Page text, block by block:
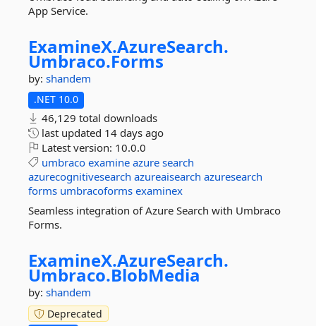
App Service.
ExamineX.AzureSearch.
Umbraco.Forms
by: shandem
.NET 10.0
46,129 total downloads
last updated 14 days ago
Latest version: 10.0.0
umbraco examine azure search
azurecognitivesearch azureaisearch azuresearch
forms umbracoforms examinex
Seamless integration of Azure Search with Umbraco
Forms.
ExamineX.AzureSearch.
Umbraco.BlobMedia
by: shandem
Deprecated